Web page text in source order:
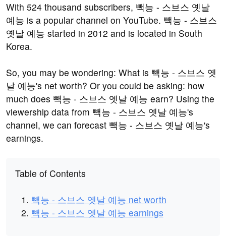
With 524 thousand subscribers, 빽능 - 스브스 옛날
예능 is a popular channel on YouTube. 빽능 - 스브스
옛날 예능 started in 2012 and is located in South
Korea.
So, you may be wondering: What is 빽능 - 스브스 옛
날 예능's net worth? Or you could be asking: how
much does 빽능 - 스브스 옛날 예능 earn? Using the
viewership data from 빽능 - 스브스 옛날 예능's
channel, we can forecast 빽능 - 스브스 옛날 예능's
earnings.
Table of Contents
빽능 - 스브스 옛날 예능 net worth
빽능 - 스브스 옛날 예능 earnings